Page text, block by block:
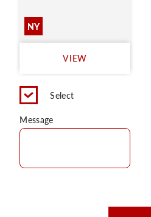
NY
VIEW
Select
Message